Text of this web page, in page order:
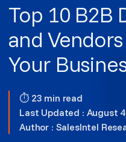
Top 10 B2B
and
Your
⏱ 23 min read
Last Updated : August
Author : SalesIntel